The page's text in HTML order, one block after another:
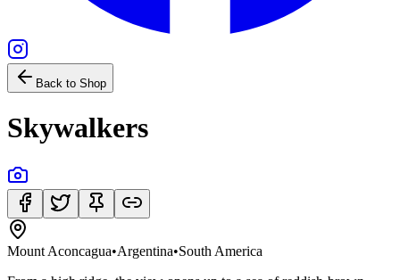
Back to Shop
Skywalkers
Mount Aconcagua•Argentina•South America